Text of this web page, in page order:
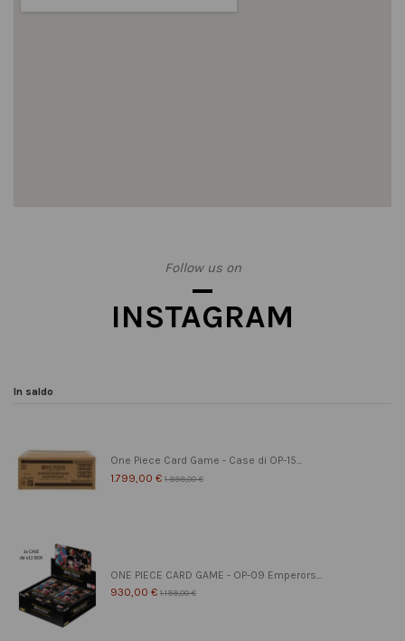
Follow us on
INSTAGRAM
In saldo
One Piece Card Game - Case di OP-15...
1.799,00 € 1.999,00 €
ONE PIECE CARD GAME - OP-09 Emperors...
930,00 € 1.199,00 €